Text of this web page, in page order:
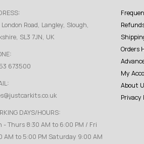
Road, Langley, Slough,
SL3 7JN, UK
673500
DAYS/HOURS:
- Thurs 8:30 AM to 6:00 PM / Fri
AM to 5:00 PM Saturday 9:00 AM
Orders
My
About
Privacy